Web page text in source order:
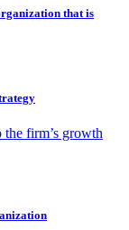
that is
firm’s growth